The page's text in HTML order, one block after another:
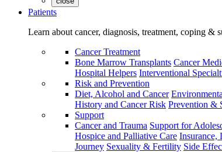
Patients
Learn about cancer, diagnosis, treatment, coping &
Cancer Treatment
Bone Marrow Transplants Cancer
Hospital Helpers Interventional
Risk and Prevention
Diet, Alcohol and Cancer
History and Cancer Risk Prevention &
Support
Cancer and Trauma Support for
Hospice and Palliative Care Insurance,
Journey Sexuality & Fertility Side